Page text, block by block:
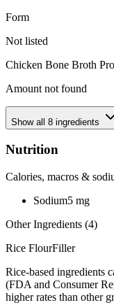
Form
Not listed
Chicken Bone Broth
Amount not found
Show all 8 ingredients
Nutrition
Calories, macros &
Sodium5 mg
Other Ingredients (4)
Rice FlourFiller
Rice-based ingredients
(FDA and Consumer
higher rates than other